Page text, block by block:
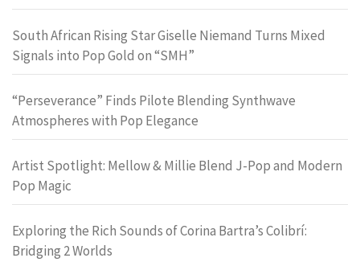
South African Rising Star Giselle Niemand Turns Mixed
Signals into Pop Gold on “SMH”
“Perseverance” Finds Pilote Blending Synthwave
Atmospheres with Pop Elegance
Artist Spotlight: Mellow & Millie Blend J-Pop and Modern
Pop Magic
Exploring the Rich Sounds of Corina Bartra’s Colibrí:
Bridging 2 Worlds